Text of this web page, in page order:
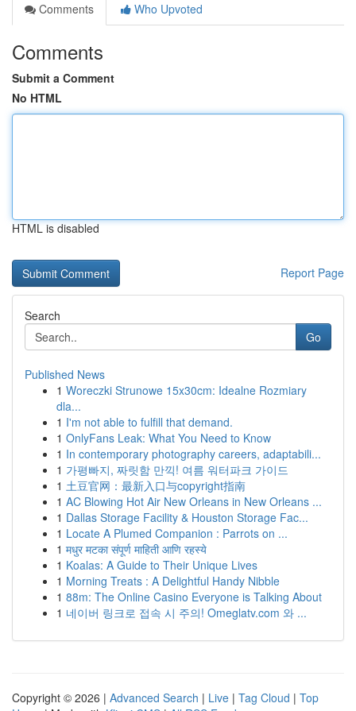
Comments
Who Upvoted
Comments
Submit a Comment
No HTML
HTML is disabled
Report Page
Search
Go
Published News
1 Woreczki Strunowe 15x30cm: Idealne Rozmiary
dla...
1 I'm not able to fulfill that demand.
1 OnlyFans Leak: What You Need to Know
1 In contemporary photography careers, adaptabili...
1 가평빠지, 짜릿함 만끽! 여름 워터파크 가이드
1 土豆官网：最新入口与copyright指南
1 AC Blowing Hot Air New Orleans in New Orleans ...
1 Dallas Storage Facility & Houston Storage Fac...
1 Locate A Plumed Companion : Parrots on ...
1 मधुर मटका संपूर्ण माहिती आणि रहस्ये
1 Koalas: A Guide to Their Unique Lives
1 Morning Treats : A Delightful Handy Nibble
1 88m: The Online Casino Everyone is Talking About
1 네이버 링크로 접속 시 주의! Omeglatv.com 와 ...
Copyright © 2026 | Advanced Search | Live | Tag Cloud | Top